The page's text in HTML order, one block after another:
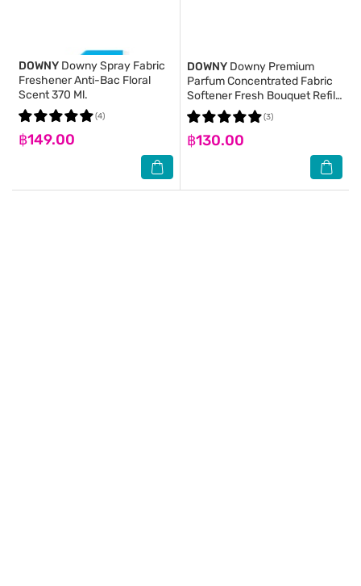
DOWNY Downy Spray Fabric
Freshener Anti-Bac Floral
Scent 370 Ml.
฿149.00
(4)
DOWNY Downy Premium
Parfum Concentrated Fabric
Softener Fresh Bouquet Refill
1.1 L.
฿130.00
(3)